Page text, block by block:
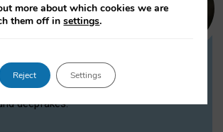
researches and publishes on
and governance aspects
Intelligence (AI) technologies,
deepfakes.
more about which cookies we are
them off insettings.
Reject Settings